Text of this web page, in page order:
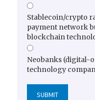
Stablecoin/crypto
payment network
blockchain
Neobanks (digital-
technology